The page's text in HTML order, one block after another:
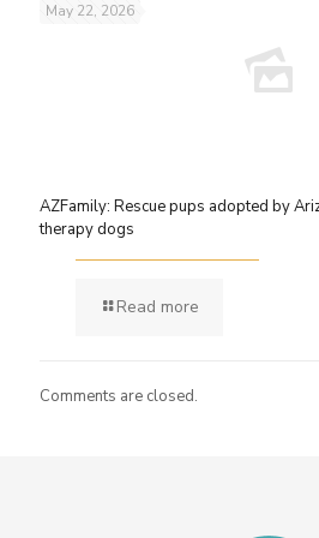
May 22, 2026
AZFamily: Rescue pups adopted by
therapy dogs
Read more
Comments are closed.